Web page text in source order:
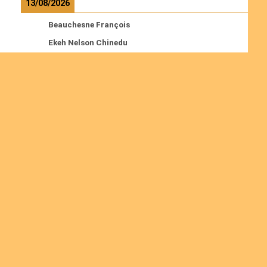
13/08/2026
Beauchesne François
Ekeh Nelson Chinedu